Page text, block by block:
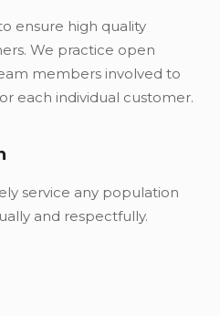
ensure high quality
We practice open
members involved to
each individual customer.
service any population
and respectfully.